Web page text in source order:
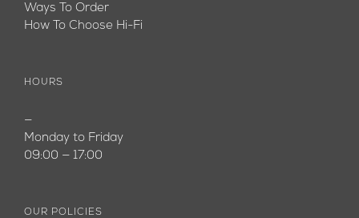
Ways To Order
How To Choose Hi-Fi
HOURS
—
Monday to Friday
09:00 — 17:00
OUR POLICIES